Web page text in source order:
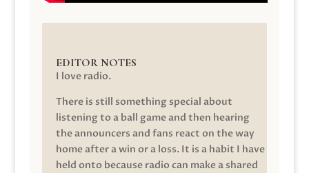
EDITOR NOTES
I love radio.
There is still something special about
listening to a ball game and then hearing
the announcers and fans react on the way
home after a win or a loss. It is a habit I have
held onto because radio can make a shared